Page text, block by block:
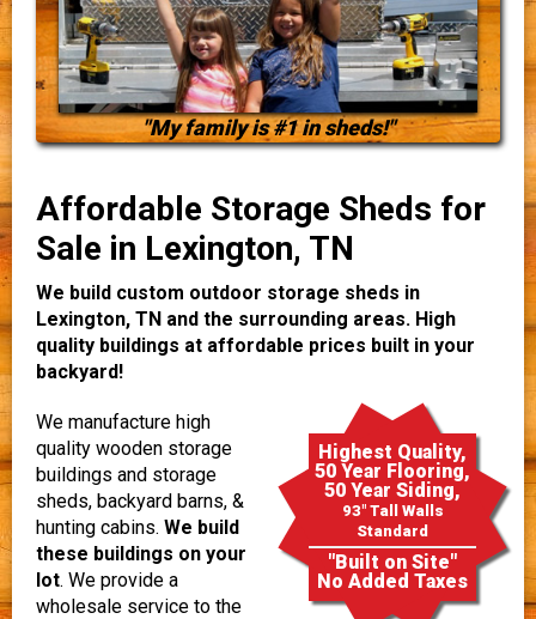
"My family is #1 in sheds!"
Affordable Storage Sheds for
Sale in Lexington, TN
We build custom outdoor storage sheds in
Lexington, TN and the surrounding areas. High
quality buildings at affordable prices built in your
backyard!
Highest Quality,
50 Year Flooring,
50 Year Siding,
93" Tall Walls
Standard
"Built on Site"
No Added Taxes
We manufacture high
quality wooden storage
buildings and storage
sheds, backyard barns, &
hunting cabins. We build
these buildings on your
lot. We provide a
wholesale service to the